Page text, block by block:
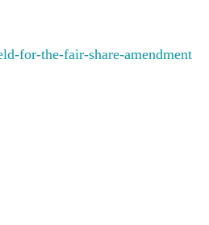
for-the-fair-share-amendment